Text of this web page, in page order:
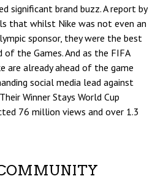
significant brand buzz. A report by
that whilst Nike was not even an
sponsor, they were the best
the Games. And as the FIFA
are already ahead of the game
social media lead against
Winner Stays World Cup
76 million views and over 1.3